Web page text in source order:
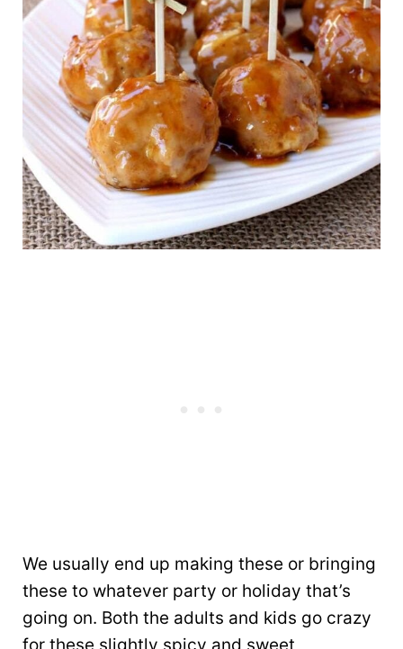
We usually end up making these or bringing
these to whatever party or holiday that’s
going on. Both the adults and kids go crazy
for these slightly spicy and sweet